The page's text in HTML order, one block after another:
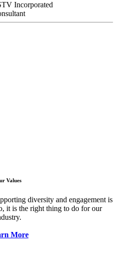
Incorporated
Values
diversity and engagement is
it is the right thing to do for our
More